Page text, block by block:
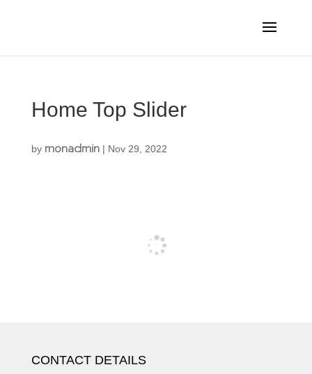
Home Top Slider
by monadmin| Nov 29, 2022
CONTACT DETAILS